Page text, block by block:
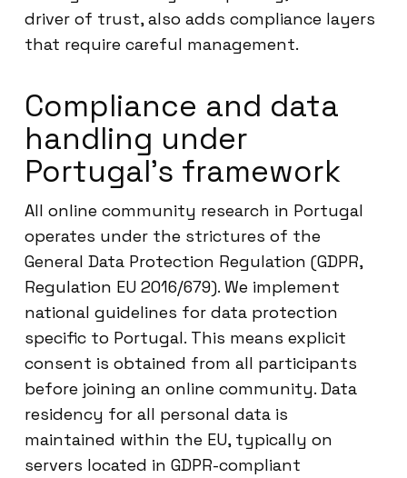
driver of trust, also adds compliance layers
that require careful management.
Compliance and data
handling under
Portugal’s framework
All online community research in Portugal
operates under the strictures of the
General Data Protection Regulation (GDPR,
Regulation EU 2016/679). We implement
national guidelines for data protection
specific to Portugal. This means explicit
consent is obtained from all participants
before joining an online community. Data
residency for all personal data is
maintained within the EU, typically on
servers located in GDPR-compliant